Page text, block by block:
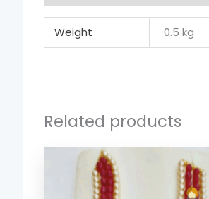
Weight 0.5 kg
Related products
$ 29.38.
price
is:
$